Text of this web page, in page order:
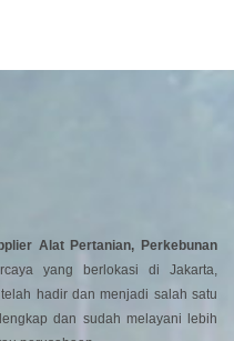
Alat Pertanian, Perkebunan
yang berlokasi di Jakarta,
hadir dan menjadi salah satu
dan sudah melayani lebih